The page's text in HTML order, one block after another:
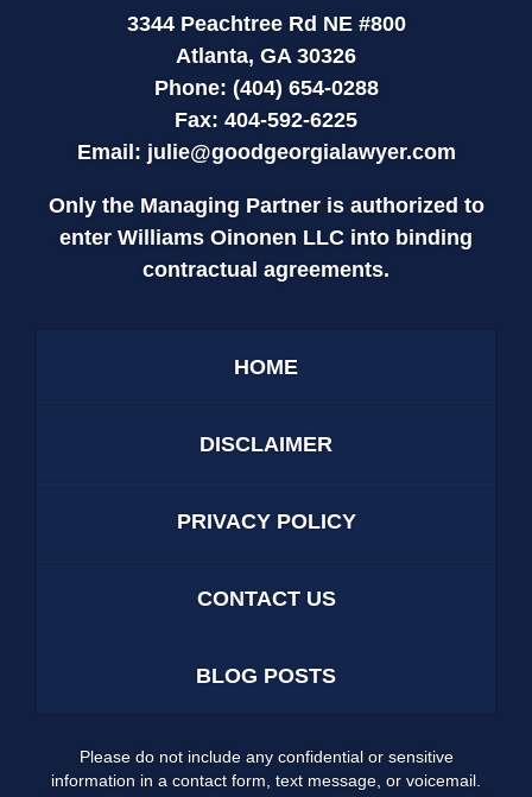
3344 Peachtree Rd NE #800
Atlanta, GA 30326
Phone: (404) 654-0288
Fax: 404-592-6225
Email: julie@goodgeorgialawyer.com
Only the Managing Partner is authorized to
enter Williams Oinonen LLC into binding
contractual agreements.
HOME
DISCLAIMER
PRIVACY POLICY
CONTACT US
BLOG POSTS
Please do not include any confidential or sensitive
information in a contact form, text message, or voicemail.